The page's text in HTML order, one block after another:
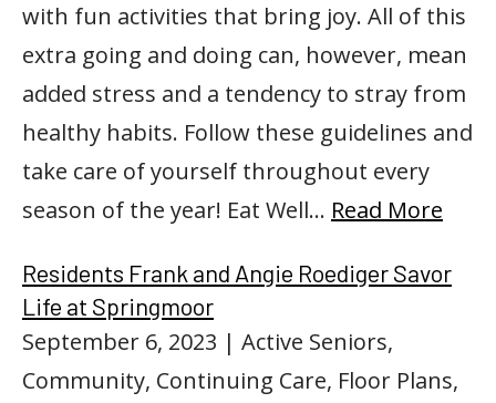
with fun activities that bring joy. All of this
extra going and doing can, however, mean
added stress and a tendency to stray from
healthy habits. Follow these guidelines and
take care of yourself throughout every
season of the year! Eat Well… Read More
Residents Frank and Angie Roediger Savor
Life at Springmoor
September 6, 2023 | Active Seniors,
Community, Continuing Care, Floor Plans,